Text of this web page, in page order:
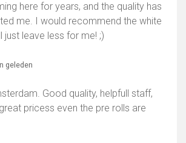
here for years, and the quality has
me. I would recommend the white
just leave less for me! ;)
geleden
Good quality, helpfull staff,
pricess even the pre rolls are